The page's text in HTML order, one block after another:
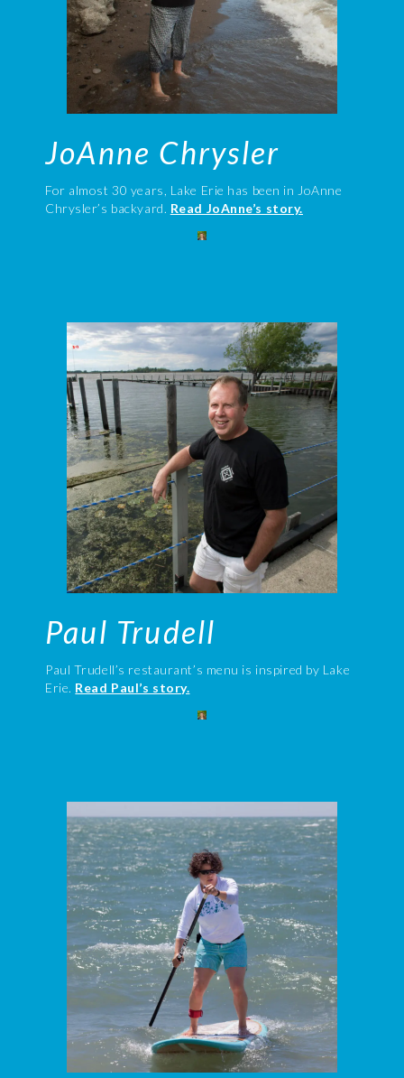
JoAnne Chrysler
For almost 30 years, Lake Erie has been in JoAnne
Chrysler’s backyard. Read JoAnne’s story.
Paul Trudell
Paul Trudell’s restaurant’s menu is inspired by Lake
Erie. Read Paul’s story.